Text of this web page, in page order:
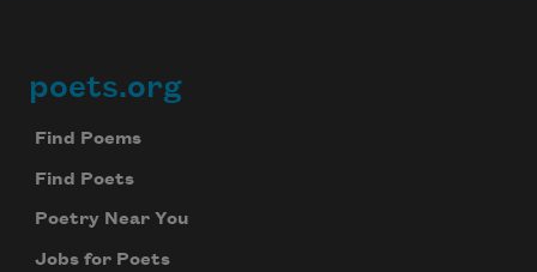
Footer
poets.org
Find Poems
Find Poets
Poetry Near You
Jobs for Poets